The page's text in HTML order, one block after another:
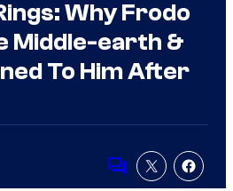
Why Frodo
Middle-earth &
To Him After
Comments